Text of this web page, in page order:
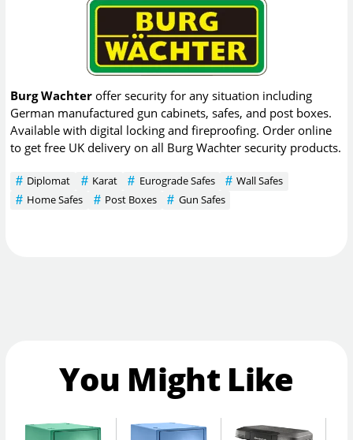
Burg Wachter offer security for any situation including
German manufactured gun cabinets, safes, and post boxes.
Available with digital locking and fireproofing. Order online
to get free UK delivery on all Burg Wachter security products.
Diplomat Karat Eurograde Safes
Wall Safes
Home Safes
Post Boxes Gun Safes
You Might Like